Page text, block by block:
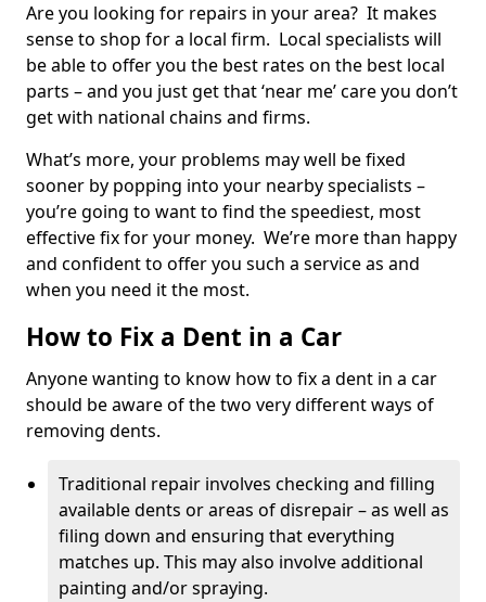
Are you looking for repairs in your area? It makes
sense to shop for a local firm. Local specialists will
be able to offer you the best rates on the best local
parts – and you just get that ‘near me’ care you don’t
get with national chains and firms.
What’s more, your problems may well be fixed
sooner by popping into your nearby specialists –
you’re going to want to find the speediest, most
effective fix for your money. We’re more than happy
and confident to offer you such a service as and
when you need it the most.
How to Fix a Dent in a Car
Anyone wanting to know how to fix a dent in a car
should be aware of the two very different ways of
removing dents.
Traditional repair involves checking and filling
available dents or areas of disrepair – as well as
filing down and ensuring that everything
matches up. This may also involve additional
painting and/or spraying.